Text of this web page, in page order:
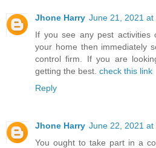
Jhone Harry June 21, 2021 at
If you see any pest
your home then immediately
control firm. If you are
getting the best. check this link
Reply
Jhone Harry June 22, 2021 at
You ought to take part in a